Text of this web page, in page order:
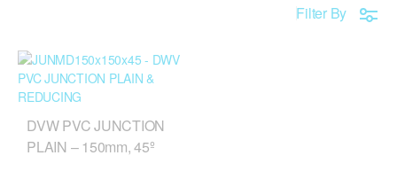
Filter By
DVW PVC JUNCTION
PLAIN – 150mm, 45º